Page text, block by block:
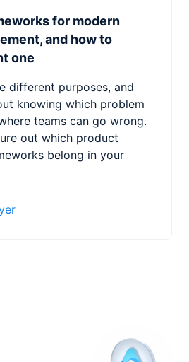
for modern
and how to
one
different purposes, and
knowing which problem
teams can go wrong.
out which product
belong in your